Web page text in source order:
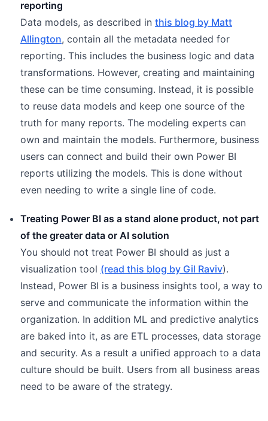
reporting
Data models, as described in this blog by Matt
Allington, contain all the metadata needed for
reporting. This includes the business logic and data
transformations. However, creating and maintaining
these can be time consuming. Instead, it is possible
to reuse data models and keep one source of the
truth for many reports. The modeling experts can
own and maintain the models. Furthermore, business
users can connect and build their own Power BI
reports utilizing the models. This is done without
even needing to write a single line of code.
Treating Power BI as a stand alone product, not part
of the greater data or AI solution
You should not treat Power BI should as just a
visualization tool (read this blog by Gil Raviv).
Instead, Power BI is a business insights tool, a way to
serve and communicate the information within the
organization. In addition ML and predictive analytics
are baked into it, as are ETL processes, data storage
and security. As a result a unified approach to a data
culture should be built. Users from all business areas
need to be aware of the strategy.